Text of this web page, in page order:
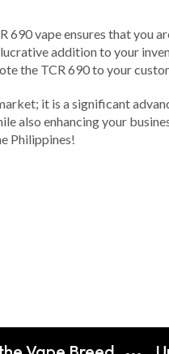
vape ensures that
addition to your
the TCR 690 to your
it is a significant
also enhancing your
Philippines!